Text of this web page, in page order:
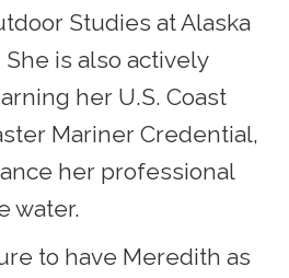
Studies at Alaska
is also actively
her U.S. Coast
Mariner Credential,
her professional
water.
to have Meredith as